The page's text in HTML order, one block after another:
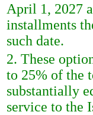
April 1, 2027
installments
such date.
2. These
to 25% of the
substantially
service to the